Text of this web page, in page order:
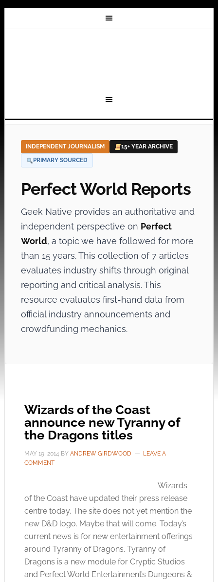
INDEPENDENT JOURNALISM
15+ YEAR ARCHIVE
PRIMARY SOURCED
Perfect World Reports
Geek Native provides an authoritative and
independent perspective on Perfect
World, a topic we have followed for more
than 15 years. This collection of 7 articles
evaluates industry shifts through original
reporting and critical analysis. This
resource evaluates first-hand data from
official industry announcements and
crowdfunding mechanics.
Wizards of the Coast
announce new Tyranny of
the Dragons titles
MAY 19, 2014 BY ANDREW GIRDWOOD
LEAVE A
COMMENT
Wizards
of the Coast have updated their press release
centre today. The site does not yet mention the
new D&D logo. Maybe that will come. Today’s
current news is for new entertainment offerings
around Tyranny of Dragons. Tyranny of
Dragons is a new module for Cryptic Studios
and Perfect World Entertainment’s Dungeons &